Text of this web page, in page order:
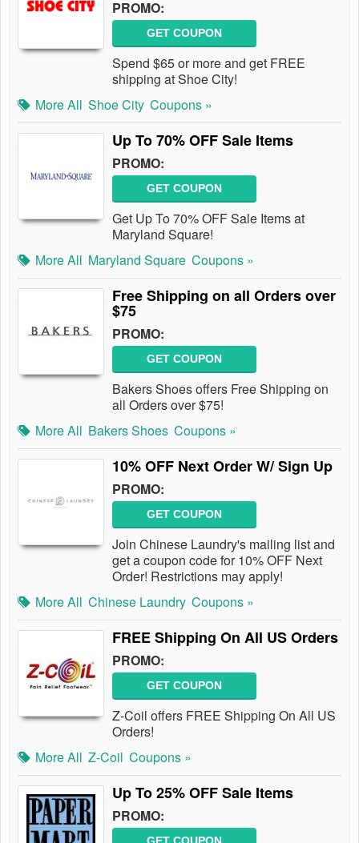
PROMO:
GET COUPON
Spend $65 or more and get FREE
shipping at Shoe City!
More All Shoe City Coupons »
Up To 70% OFF Sale Items
PROMO:
GET COUPON
Get Up To 70% OFF Sale Items at
Maryland Square!
More All Maryland Square Coupons »
Free Shipping on all Orders over
$75
PROMO:
GET COUPON
Bakers Shoes offers Free Shipping on
all Orders over $75!
More All Bakers Shoes Coupons »
10% OFF Next Order W/ Sign Up
PROMO:
GET COUPON
Join Chinese Laundry's mailing list and
get a coupon code for 10% OFF Next
Order! Restrictions may apply!
More All Chinese Laundry Coupons »
FREE Shipping On All US Orders
PROMO:
GET COUPON
Z-Coil offers FREE Shipping On All US
Orders!
More All Z-Coil Coupons »
Up To 25% OFF Sale Items
PROMO: